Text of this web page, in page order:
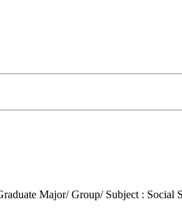
Major/ Group/ Subject : Social